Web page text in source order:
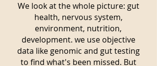
We look at the whole picture: gut
health, nervous system,
environment, nutrition,
development. we use objective
data like genomic and gut testing
to find what's been missed. But